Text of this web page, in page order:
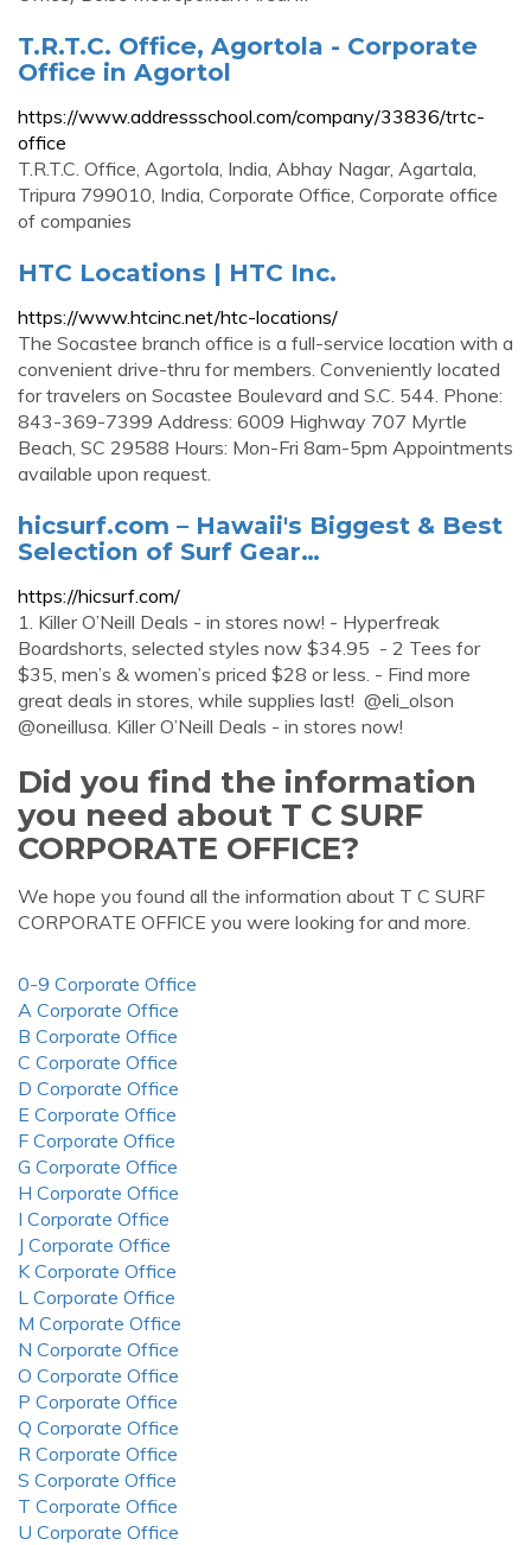
T.R.T.C. Office, Agortola - Corporate
Office in Agortol
https://www.addressschool.com/company/33836/trtc-
office
T.R.T.C. Office, Agortola, India, Abhay Nagar, Agartala,
Tripura 799010, India, Corporate Office, Corporate office
of companies
HTC Locations | HTC Inc.
https://www.htcinc.net/htc-locations/
The Socastee branch office is a full-service location with a
convenient drive-thru for members. Conveniently located
for travelers on Socastee Boulevard and S.C. 544. Phone:
843-369-7399 Address: 6009 Highway 707 Myrtle
Beach, SC 29588 Hours: Mon-Fri 8am-5pm Appointments
available upon request.
hicsurf.com – Hawaii's Biggest & Best
Selection of Surf Gear…
https://hicsurf.com/
1. Killer O’Neill Deals - in stores now! - Hyperfreak
Boardshorts, selected styles now $34.95 - 2 Tees for
$35, men’s & women’s priced $28 or less. - Find more
great deals in stores, while supplies last! @eli_olson
@oneillusa. Killer O’Neill Deals - in stores now!
Did you find the information
you need about T C SURF
CORPORATE OFFICE?
We hope you found all the information about T C SURF
CORPORATE OFFICE you were looking for and more.
0-9 Corporate Office
A Corporate Office
B Corporate Office
C Corporate Office
D Corporate Office
E Corporate Office
F Corporate Office
G Corporate Office
H Corporate Office
I Corporate Office
J Corporate Office
K Corporate Office
L Corporate Office
M Corporate Office
N Corporate Office
O Corporate Office
P Corporate Office
Q Corporate Office
R Corporate Office
S Corporate Office
T Corporate Office
U Corporate Office